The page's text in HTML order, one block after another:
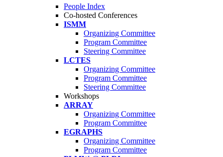
People Index
Co-hosted Conferences
ISMM
Organizing Committee
Program Committee
Steering Committee
LCTES
Organizing Committee
Program Committee
Steering Committee
Workshops
ARRAY
Organizing Committee
Program Committee
EGRAPHS
Organizing Committee
Program Committee